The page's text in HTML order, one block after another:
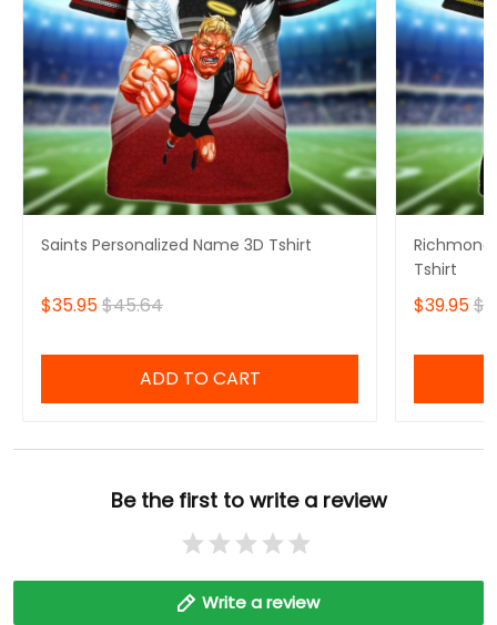
Saints Personalized Name 3D Tshirt
$35.95$45.64
ADD TO CART
Richmond
Tshirt
$39.95
Be the first to write a review
Write a review